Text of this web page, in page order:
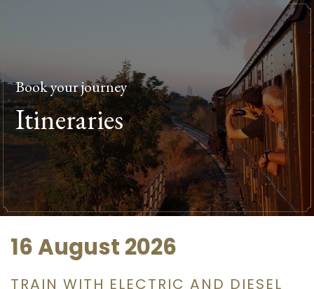
Book your journey
Itineraries
16 August 2026
TRAIN WITH ELECTRIC AND DIESEL